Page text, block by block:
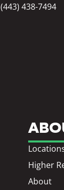
(443) 438-7494
Higher
About